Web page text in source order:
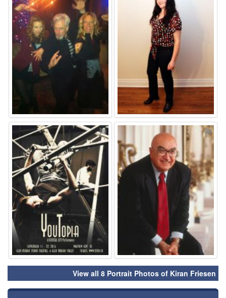
⚑ ⚑
View all 8 Portrait Photos of Kiran Friesen